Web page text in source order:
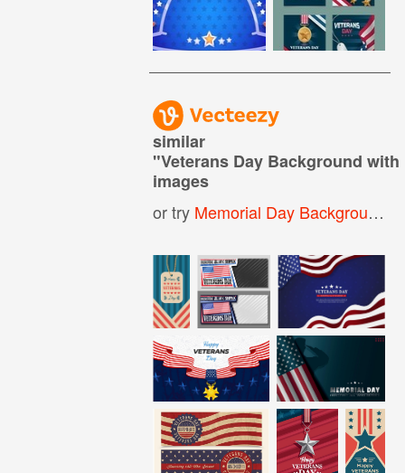
similar
"Veterans Day Background
images
or try Memorial Day Background